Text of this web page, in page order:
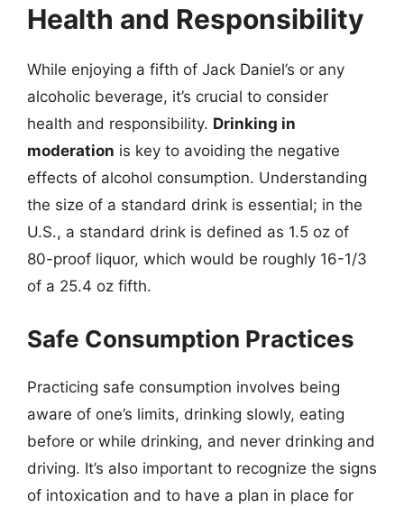
Health and Responsibility
While enjoying a fifth of Jack Daniel’s or any
alcoholic beverage, it’s crucial to consider
health and responsibility. Drinking in
moderation is key to avoiding the negative
effects of alcohol consumption. Understanding
the size of a standard drink is essential; in the
U.S., a standard drink is defined as 1.5 oz of
80-proof liquor, which would be roughly 16-1/3
of a 25.4 oz fifth.
Safe Consumption Practices
Practicing safe consumption involves being
aware of one’s limits, drinking slowly, eating
before or while drinking, and never drinking and
driving. It’s also important to recognize the signs
of intoxication and to have a plan in place for